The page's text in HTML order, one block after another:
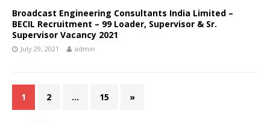
Broadcast Engineering Consultants India Limited –
BECIL Recruitment – 99 Loader, Supervisor & Sr.
Supervisor Vacancy 2021
July 29, 2021 admin
1 2 … 15 »